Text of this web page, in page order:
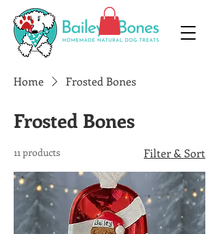
Home Frosted Bones
Frosted Bones
11 products Filter & Sort